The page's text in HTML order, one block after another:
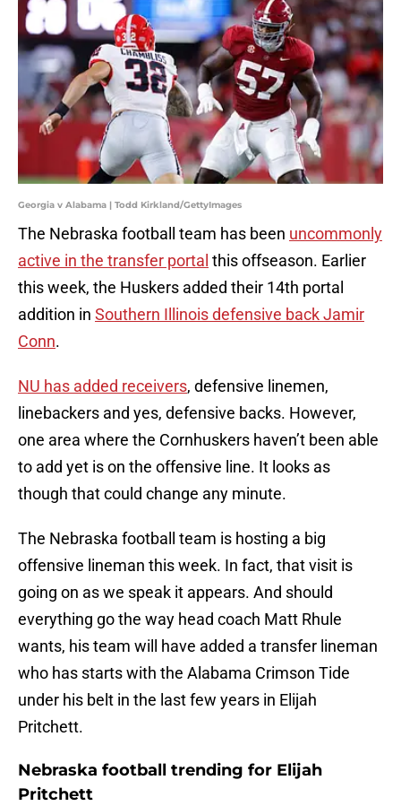
Georgia v Alabama | Todd Kirkland/GettyImages
The Nebraska football team has been uncommonly
active in the transfer portal this offseason. Earlier
this week, the Huskers added their 14th portal
addition in Southern Illinois defensive back Jamir
Conn.
NU has added receivers, defensive linemen,
linebackers and yes, defensive backs. However,
one area where the Cornhuskers haven’t been able
to add yet is on the offensive line. It looks as
though that could change any minute.
The Nebraska football team is hosting a big
offensive lineman this week. In fact, that visit is
going on as we speak it appears. And should
everything go the way head coach Matt Rhule
wants, his team will have added a transfer lineman
who has starts with the Alabama Crimson Tide
under his belt in the last few years in Elijah
Pritchett.
Nebraska football trending for Elijah
Pritchett